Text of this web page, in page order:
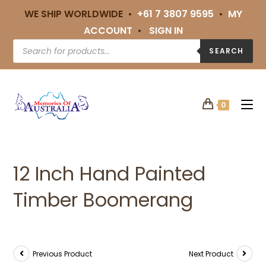
WE SHIP WORLDWIDE • +61 7 3807 9595 • MY
ACCOUNT • SIGN IN
SEARCH
0
12 Inch Hand Painted
Timber Boomerang
Previous Product Next Product